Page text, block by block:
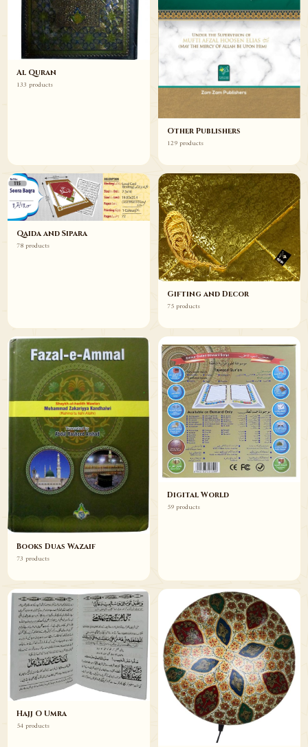
Al Quran
133 products
Other Publishers
129 products
Qaida and Sipara
78 products
Gifting and Decor
75 products
Books Duas Wazaif
73 products
Digital World
59 products
Hajj O Umra
54 products